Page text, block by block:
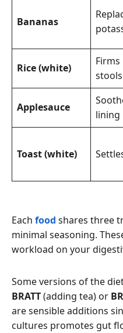
Bananas
Rice (white)
stools
Applesauce
lining
Toast (white)
Each food shares three
minimal seasoning.
workload on your
Some versions of the
BRATT(adding tea) or
are sensible additions
cultures promotes gut